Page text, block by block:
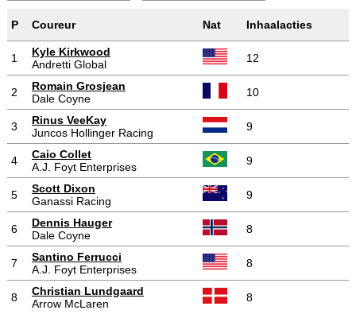
P Coureur Nat Inhaalacties
1
Kyle Kirkwood
Andretti Global
12
2
Romain Grosjean
Dale Coyne
10
3
Rinus VeeKay
Juncos Hollinger Racing
9
4
Caio Collet
A.J. Foyt Enterprises
9
5
Scott Dixon
Ganassi Racing
9
6
Dennis Hauger
Dale Coyne
8
7
Santino Ferrucci
A.J. Foyt Enterprises
8
8
Christian Lundgaard
Arrow McLaren
8